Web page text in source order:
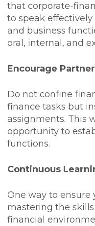
that corporate-
to speak
and business
oral, internal, and
Encourage
Do not confine
finance tasks but
assignments. This
opportunity to
functions.
Continuous
One way to ensure
mastering the
financial